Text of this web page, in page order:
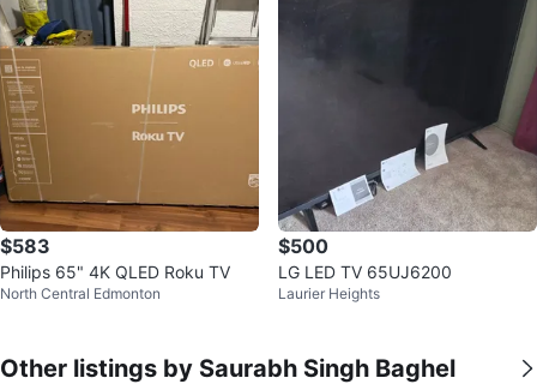
$583
Philips 65" 4K QLED Roku TV
North Central Edmonton
$500
LG LED TV 65UJ6200
Laurier Heights
Other listings by Saurabh Singh Baghel